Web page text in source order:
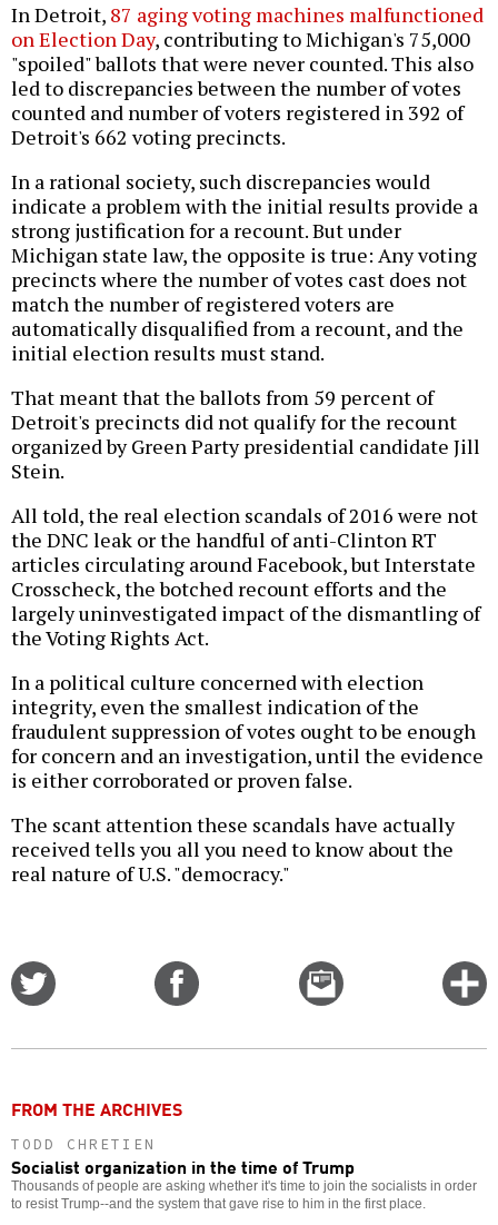
In Detroit, 87 aging voting machines malfunctioned
on Election Day, contributing to Michigan's 75,000
"spoiled" ballots that were never counted. This also
led to discrepancies between the number of votes
counted and number of voters registered in 392 of
Detroit's 662 voting precincts.
In a rational society, such discrepancies would
indicate a problem with the initial results provide a
strong justification for a recount. But under
Michigan state law, the opposite is true: Any voting
precincts where the number of votes cast does not
match the number of registered voters are
automatically disqualified from a recount, and the
initial election results must stand.
That meant that the ballots from 59 percent of
Detroit's precincts did not qualify for the recount
organized by Green Party presidential candidate Jill
Stein.
All told, the real election scandals of 2016 were not
the DNC leak or the handful of anti-Clinton RT
articles circulating around Facebook, but Interstate
Crosscheck, the botched recount efforts and the
largely uninvestigated impact of the dismantling of
the Voting Rights Act.
In a political culture concerned with election
integrity, even the smallest indication of the
fraudulent suppression of votes ought to be enough
for concern and an investigation, until the evidence
is either corroborated or proven false.
The scant attention these scandals have actually
received tells you all you need to know about the
real nature of U.S. "democracy."
Email
this
FROM THE ARCHIVES
TODD CHRETIEN
Socialist organization in the time of Trump
Thousands of people are asking whether it's time to join the socialists in order
to resist Trump--and the system that gave rise to him in the first place.